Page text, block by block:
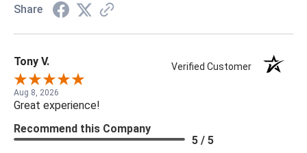
Share
Tony V. Verified Customer
Aug 8, 2026
Great experience!
Recommend this Company
5 / 5